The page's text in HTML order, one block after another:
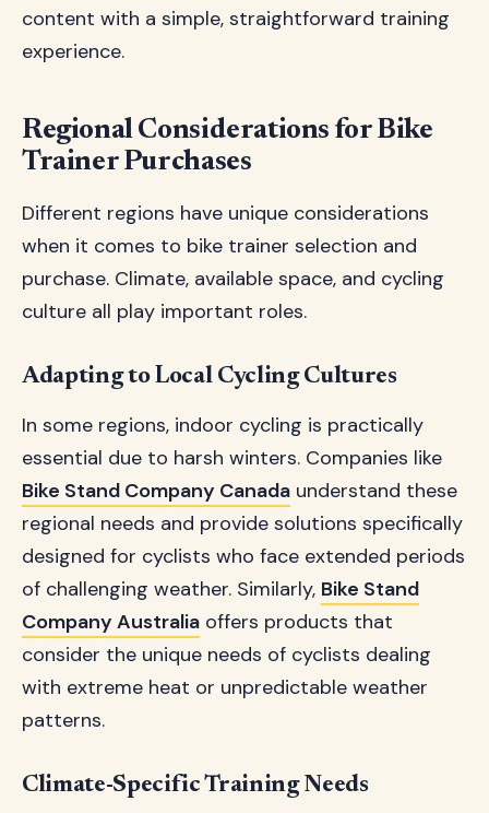
content with a simple, straightforward training
experience.
Regional Considerations for Bike
Trainer Purchases
Different regions have unique considerations
when it comes to bike trainer selection and
purchase. Climate, available space, and cycling
culture all play important roles.
Adapting to Local Cycling Cultures
In some regions, indoor cycling is practically
essential due to harsh winters. Companies like
Bike Stand Company Canada understand these
regional needs and provide solutions specifically
designed for cyclists who face extended periods
of challenging weather. Similarly, Bike Stand
Company Australia offers products that
consider the unique needs of cyclists dealing
with extreme heat or unpredictable weather
patterns.
Climate-Specific Training Needs